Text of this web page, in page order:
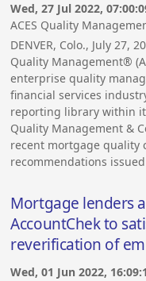
Wed, 27 Jul 2022,
ACES Quality
DENVER, Colo., July 27,
Quality Management®
enterprise quality
financial services
reporting library within
Quality Management &
recent mortgage quality
recommendations
Mortgage lenders
AccountChek to
reverification of
Wed, 01 Jun 2022,